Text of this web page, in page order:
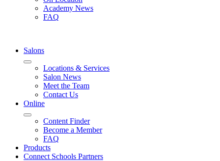
Academy News
FAQ
Salons
Locations & Services
Salon News
Meet the Team
Contact Us
Online
Content Finder
Become a Member
FAQ
Products
Connect Schools Partners